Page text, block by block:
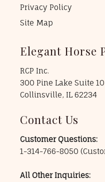
Privacy Policy
Site Map
Elegant Horse
RCP Inc.
300 Pine Lake Suite 10
Collinsville, IL 62234
Contact Us
Customer Questions:
1-314-766-8050
All Other Inquiries: